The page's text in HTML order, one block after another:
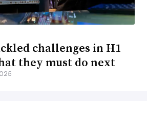
challenges in H1
they must do next